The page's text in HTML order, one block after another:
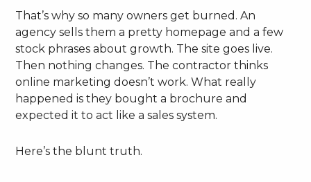
That’s why so many owners get burned. An
agency sells them a pretty homepage and a few
stock phrases about growth. The site goes live.
Then nothing changes. The contractor thinks
online marketing doesn’t work. What really
happened is they bought a brochure and
expected it to act like a sales system.
Here’s the blunt truth.